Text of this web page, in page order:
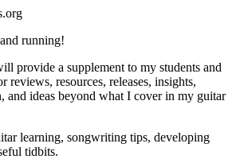
running!
provide a supplement to my students and
reviews, resources, releases, insights,
and ideas beyond what I cover in my guitar
learning, songwriting tips, developing
tidbits.